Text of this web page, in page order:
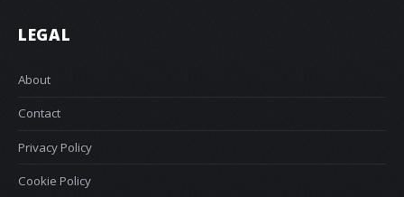
LEGAL
About
Contact
Privacy Policy
Cookie Policy